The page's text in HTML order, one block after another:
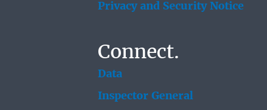
Privacy and Security Notice
Connect.
Data
Inspector General